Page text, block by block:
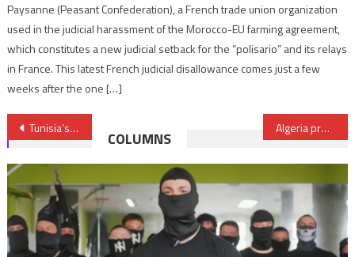
Paysanne (Peasant Confederation), a French trade union organization
used in the judicial harassment of the Morocco-EU farming agreement,
which constitutes a new judicial setback for the “polisario” and its relays
in France. This latest French judicial disallowance comes just a few
weeks after the one […]
Post
navigation
Tunisia’s Growing Confidence about Its Economic Recovery Algeria prefers Asia to Europe
COLUMNS